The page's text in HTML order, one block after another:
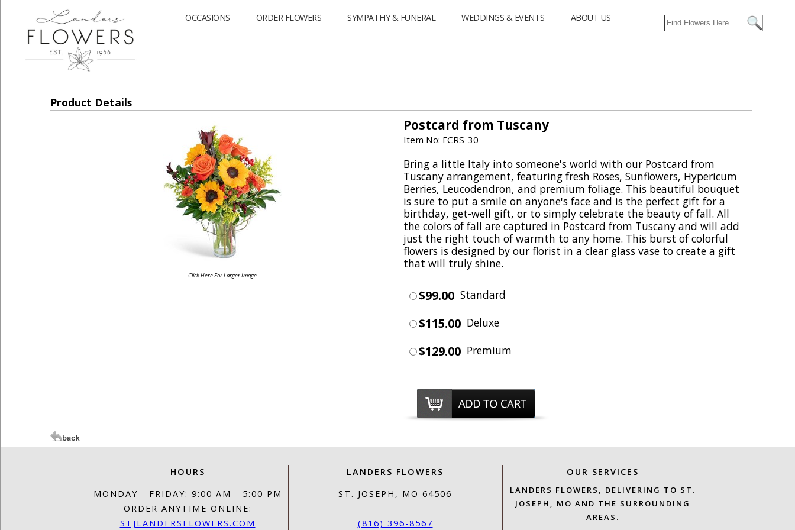
OCCASIONS ORDER FLOWERS SYMPATHY & FUNERAL WEDDINGS & EVENTS ABOUT US
Product Details
Click Here For Larger Image
Postcard from Tuscany
Item No: FCRS-30
Bring a little Italy into someone's world with our Postcard from
Tuscany arrangement, featuring fresh Roses, Sunflowers, Hypericum
Berries, Leucodendron, and premium foliage. This beautiful bouquet
is sure to put a smile on anyone's face and is the perfect gift for a
birthday, get-well gift, or to simply celebrate the beauty of fall. All
the colors of fall are captured in Postcard from Tuscany and will add
just the right touch of warmth to any home. This burst of colorful
flowers is designed by our florist in a clear glass vase to create a gift
that will truly shine.
$99.00 Standard
$115.00 Deluxe
$129.00 Premium
HOURS
MONDAY - FRIDAY: 9:00 AM - 5:00 PM
ORDER ANYTIME ONLINE:
STJLANDERSFLOWERS.COM
LANDERS FLOWERS
ST. JOSEPH, MO 64506
(816) 396-8567
OUR SERVICES
LANDERS FLOWERS, DELIVERING TO ST.
JOSEPH, MO AND THE SURROUNDING
AREAS.